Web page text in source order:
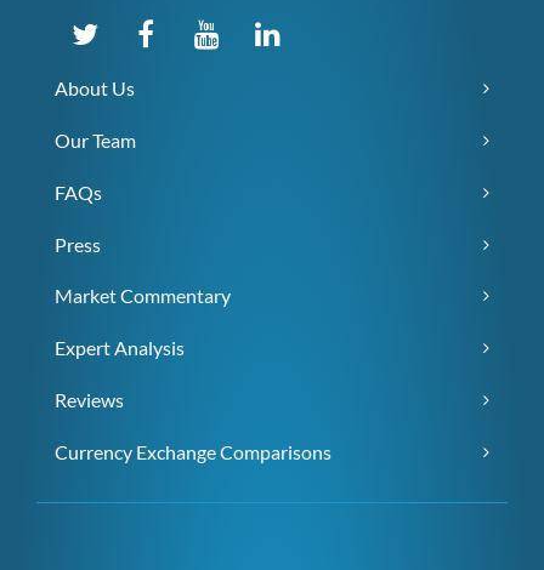
About Us
Our Team
FAQs
Press
Market Commentary
Expert Analysis
Reviews
Currency Exchange Comparisons